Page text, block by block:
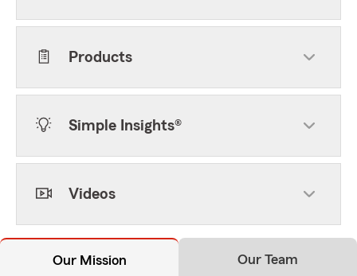
Products
Simple Insights®
Videos
Our Mission Our Team